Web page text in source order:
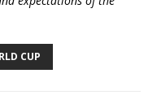
CUP